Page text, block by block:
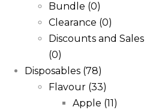
Bundle (0)
Clearance (0)
Discounts and Sales
(0)
Disposables (78)
Flavour (33)
Apple (11)